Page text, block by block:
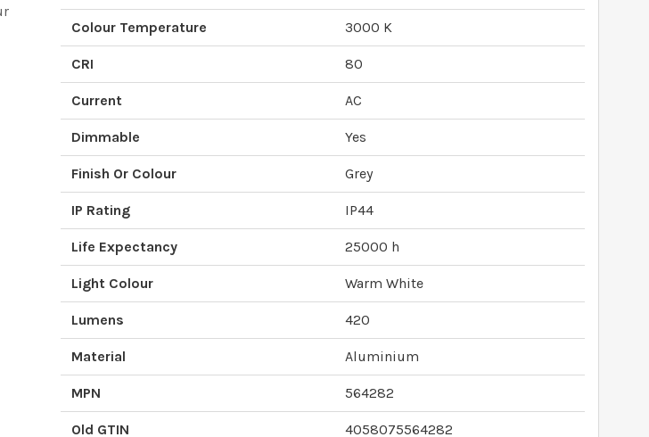
Colour Temperature 3000 K
CRI 80
Current AC
Dimmable Yes
Finish Or Colour Grey
IP Rating IP44
Life Expectancy 25000 h
Light Colour Warm White
Lumens 420
Material Aluminium
MPN 564282
Old GTIN 4058075564282